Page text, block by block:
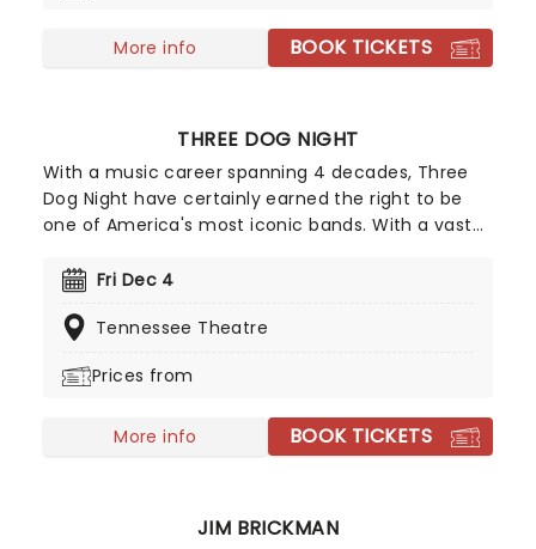
More info BOOK TICKETS
THREE DOG NIGHT
With a music career spanning 4 decades, Three
Dog Night have certainly earned the right to be
one of America's most iconic bands. With a vast
(Not To Come)", "Joy to the World", "Black and
Three Dog Night to rest on this legacy, however,
always looking for new ways to increase their
Fri Dec 4
Tennessee Theatre
Prices from
More info BOOK TICKETS
JIM BRICKMAN